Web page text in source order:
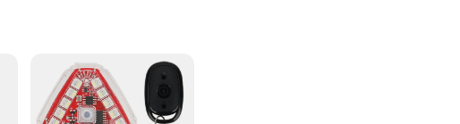
seeking improved control
Interruptores de seta da moto, designed to elevate your riding experience. The arrow-